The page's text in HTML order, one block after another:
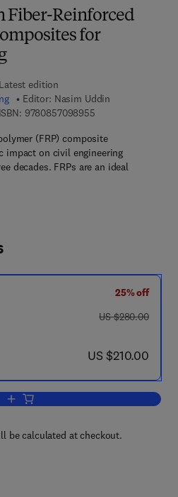
Fiber-Reinforced
for
Latest edition
Editor: Nasim Uddin
97808570989559 7 8 - 0 - 8 5 7 0
(FRP) composite
impact on civil engineering
decades. FRPs are an ideal
25% off
was US $280.00
US $280.00
now US $210.00
US $210.00
Add to cart, Developments in Fiber-
be calculated at checkout.